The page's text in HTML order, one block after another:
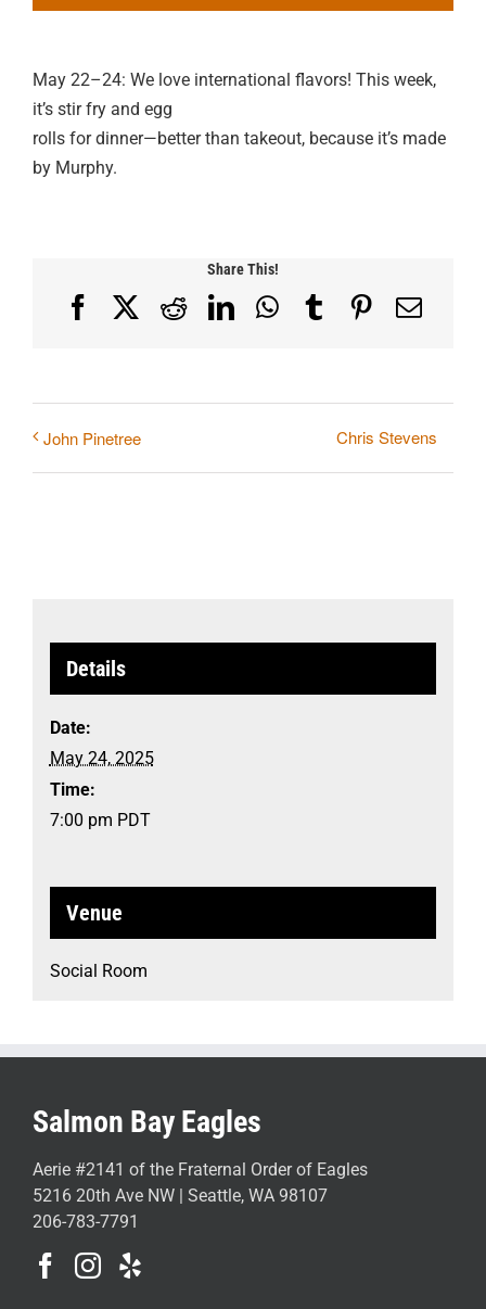
May 22–24: We love international flavors! This week,
it’s stir fry and egg
rolls for dinner—better than takeout, because it’s made
by Murphy.
Share This!
FacebookRedditLinkedInWhatsApp
TumblrPinterest
Email
John Pinetree Chris Stevens
Details
Date:
May 24, 2025
Time:
7:00 pm PDT
Venue
Social Room
Salmon Bay Eagles
Aerie #2141 of the Fraternal Order of Eagles
5216 20th Ave NW | Seattle, WA 98107
206-783-7791